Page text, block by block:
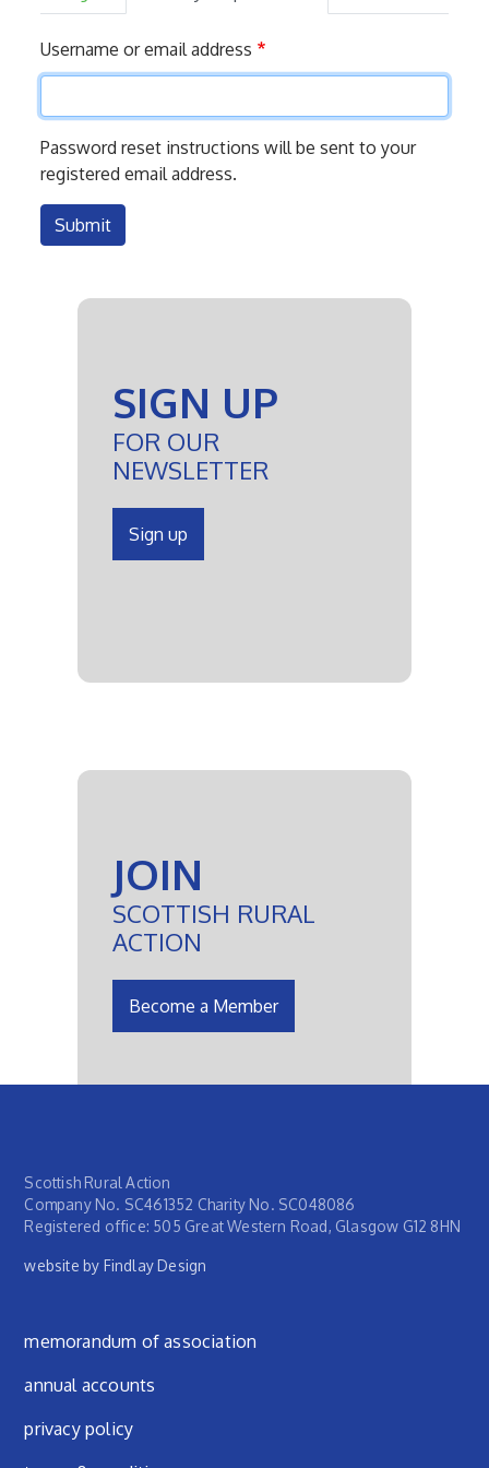
tabs
Username or email address
Password reset instructions will be sent to your
registered email address.
Submit
SIGN UP
FOR OUR
NEWSLETTER
Sign up
JOIN
SCOTTISH RURAL
ACTION
Become a Member
Scottish Rural Action
Company No. SC461352 Charity No. SC048086
Registered office: 505 Great Western Road, Glasgow G12 8HN
website by Findlay Design
Footer menu
memorandum of association
annual accounts
privacy policy